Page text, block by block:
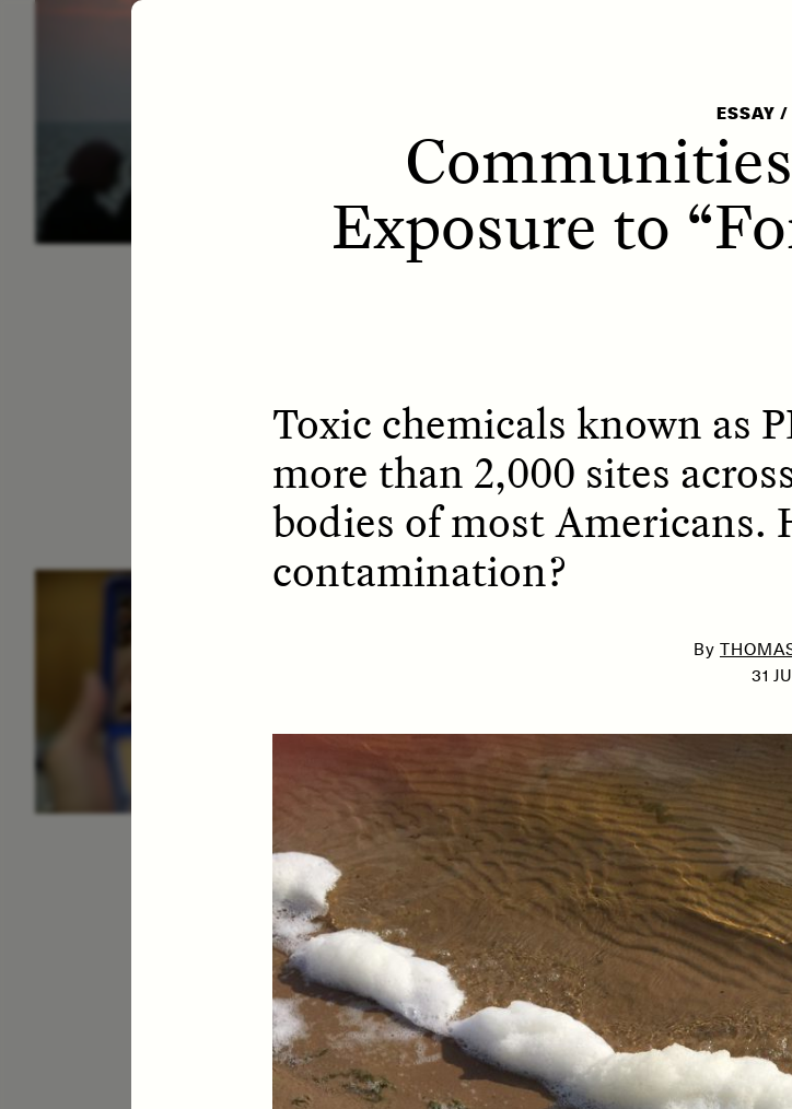
IDENTITIES ESSAY /PHENOMENON
ESSAY /
Exposure to
Toxic chemicals known as
more than 2,000 sites
bodies of most Americans.
contamination?
By
31